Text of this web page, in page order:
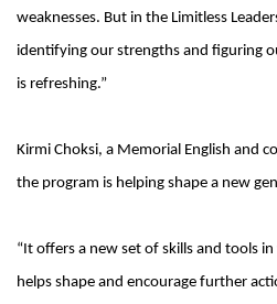
weaknesses. But in the Limitless
identifying our strengths and figuring
is refreshing.”
Kirmi Choksi, a Memorial English and
the program is helping shape a new
“It offers a new set of skills and tools
helps shape and encourage further